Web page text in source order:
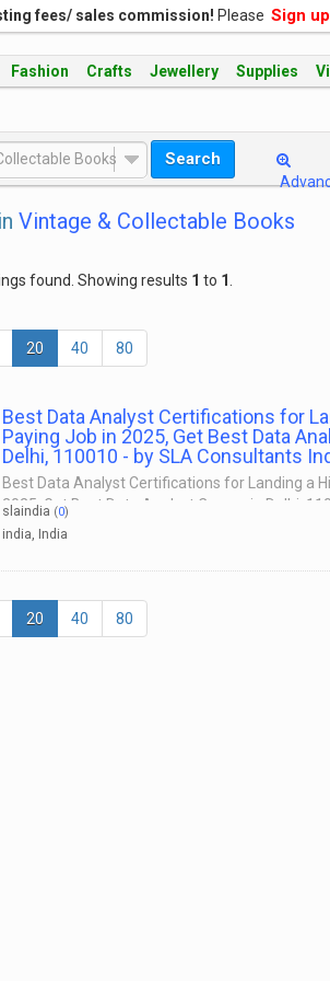
fees/ sales commission! Please Sign up
Fashion Crafts Jewellery Supplies
Books Search
Vintage & Collectable Books
found. Showing results 1 to 1
20 40 80
Best Data Analyst Certifications for
Paying Job in 2025, Get Best Data
Delhi, 110010 - by SLA Consultants
Best Data Analyst Certifications for Landing a
2025, Get Best Data Analyst Course in Delhi,
Consultants India
slaindia (0)
india, India
20 40 80